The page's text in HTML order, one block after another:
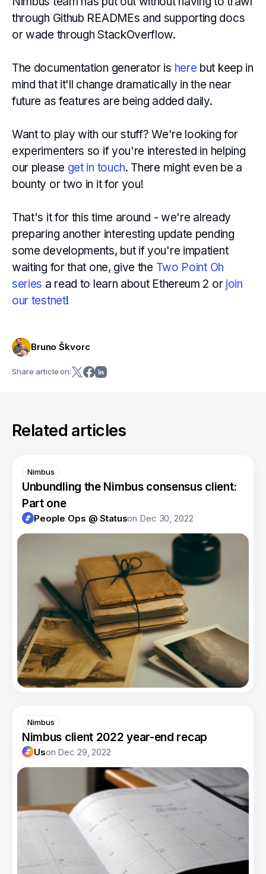
through Github READMEs and supporting docs
or wade through StackOverflow.
The documentation generator is here but keep in
mind that it'll change dramatically in the near
future as features are being added daily.
Want to play with our stuff? We're looking for
experimenters so if you're interested in helping
our please get in touch. There might even be a
bounty or two in it for you!
That's it for this time around - we're already
preparing another interesting update pending
some developments, but if you're impatient
waiting for that one, give the Two Point Oh
series a read to learn about Ethereum 2 or join
our testnet!
Bruno Škvorc
Share article on:
Related articles
Nimbus
Unbundling the Nimbus consensus client:
Part one
People Ops @ Statuson Dec 30, 2022
Nimbus
Nimbus client 2022 year-end recap
Uson Dec 29, 2022